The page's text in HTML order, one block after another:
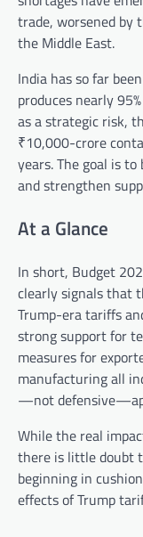
trade, worsened by
the Middle East.
India has so far
produces nearly
as a strategic risk,
₹10,000-crore
years. The goal is
and strengthen
At a Glance
In short, Budget
clearly signals that
Trump-era tariffs
strong support for
measures for
manufacturing all
—not
While the real
there is little doubt
beginning in
effects of Trump